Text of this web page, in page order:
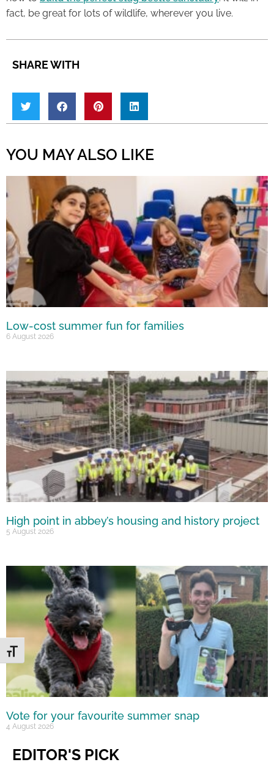
Toggle Font size
fact, be great for lots of wildlife, wherever you live.
SHARE WITH
YOU MAY ALSO LIKE
Low-cost summer fun for families
6 August 2026
High point in abbey’s housing and history project
5 August 2026
Vote for your favourite summer snap
4 August 2026
EDITOR'S PICK